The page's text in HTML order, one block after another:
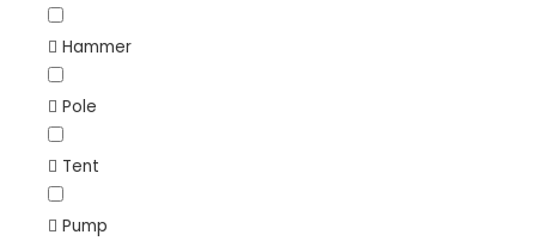
Hammer
Pole
Tent
Pump